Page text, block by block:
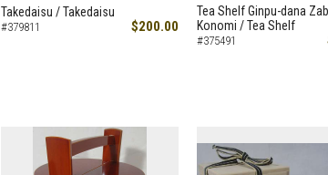
Takedaisu / Takedaisu
#379811 $200.00
Tea Shelf Ginpu-dana
Konomi / Tea Shelf
#375491